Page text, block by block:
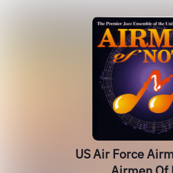
US Air Force